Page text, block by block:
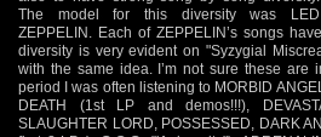
The model for this diversity was LED
ZEPPELIN. Each of ZEPPELIN’s songs
diversity is very evident on "Syzygial
with the same idea. I’m not sure these are
period I was often listening to MORBID
DEATH (1st LP and demos!!!),
SLAUGHTER LORD, POSSESSED, DARK